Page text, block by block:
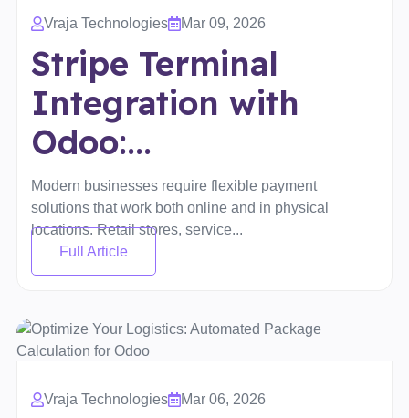
Vraja Technologies Mar 09, 2026
Stripe Terminal
Integration with
Odoo:...
Modern businesses require flexible payment
solutions that work both online and in physical
locations. Retail stores, service...
Full Article
Vraja Technologies Mar 06, 2026